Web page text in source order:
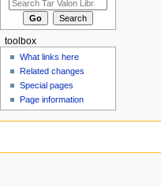
toolbox
What links here
Related changes
Special pages
Page information